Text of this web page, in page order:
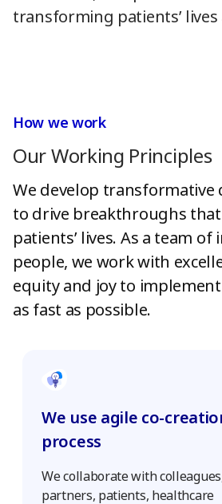
transforming patients’
How we work
Our Working Principles
We develop
to drive breakthroughs
patients’ lives. As a team
people, we work with
equity and joy to
as fast as possible.
We use agile co-
process
We collaborate with
partners, patients, healthcare